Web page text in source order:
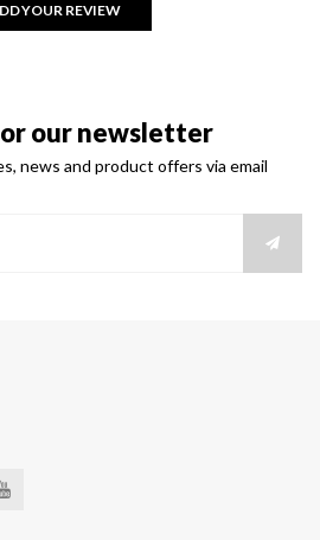
YOUR REVIEW
our newsletter
news and product offers via email